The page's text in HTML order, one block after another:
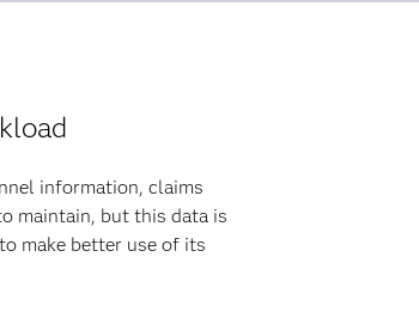
information, claims
maintain, but this data is
make better use of its